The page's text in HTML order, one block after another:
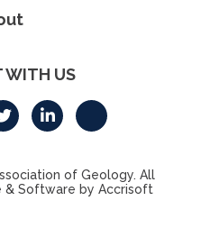
WITH US
of Geology. All
& Software by Accrisoft